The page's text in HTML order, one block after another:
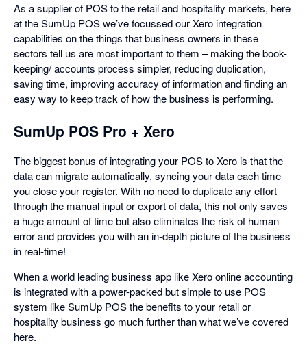
As a supplier of POS to the retail and hospitality markets, here
at the SumUp POS we’ve focussed our Xero integration
capabilities on the things that business owners in these
sectors tell us are most important to them – making the book-
keeping/ accounts process simpler, reducing duplication,
saving time, improving accuracy of information and finding an
easy way to keep track of how the business is performing.
SumUp POS Pro + Xero
The biggest bonus of integrating your POS to Xero is that the
data can migrate automatically, syncing your data each time
you close your register. With no need to duplicate any effort
through the manual input or export of data, this not only saves
a huge amount of time but also eliminates the risk of human
error and provides you with an in-depth picture of the business
in real-time!
When a world leading business app like Xero online accounting
is integrated with a power-packed but simple to use POS
system like SumUp POS the benefits to your retail or
hospitality business go much further than what we’ve covered
here.